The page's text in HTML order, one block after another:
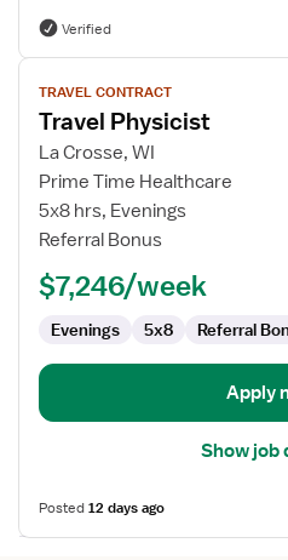
Verified
View
job
details
for
Travel
Physicist
TRAVEL CONTRACT
Travel Physicist
La Crosse, WI
Prime Time Healthcare
5x8 hrs, Evenings
Referral Bonus
$7,246/week
Evenings 5x8 Referral
Apply
Show job
Posted12 days ago